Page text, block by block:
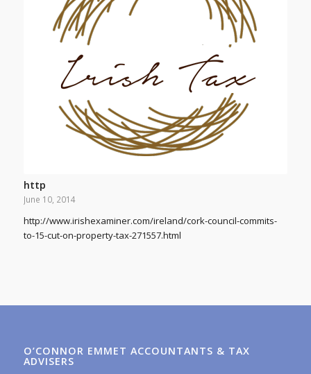
http
June 10, 2014
http://www.irishexaminer.com/ireland/cork-council-commits-
to-15-cut-on-property-tax-271557.html
O’CONNOR EMMET ACCOUNTANTS & TAX
ADVISERS